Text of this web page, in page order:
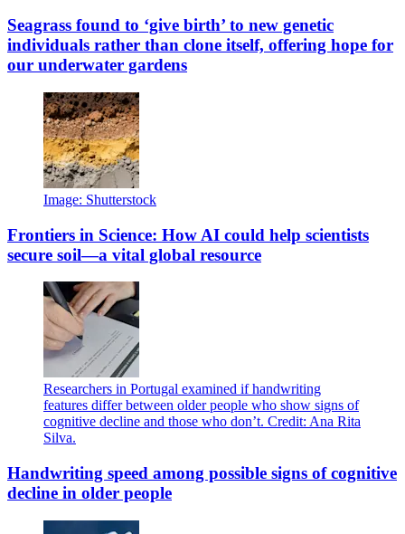
Seagrass found to ‘give birth’ to new genetic
individuals rather than clone itself, offering hope for
our underwater gardens
Image: Shutterstock
Frontiers in Science: How AI could help scientists
secure soil—a vital global resource
Researchers in Portugal examined if handwriting
features differ between older people who show signs of
cognitive decline and those who don’t. Credit: Ana Rita
Silva.
Handwriting speed among possible signs of cognitive
decline in older people